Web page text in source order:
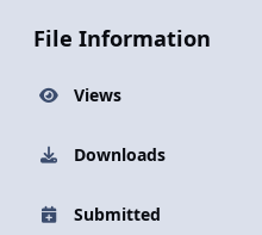
File Information
Views
Downloads
Submitted